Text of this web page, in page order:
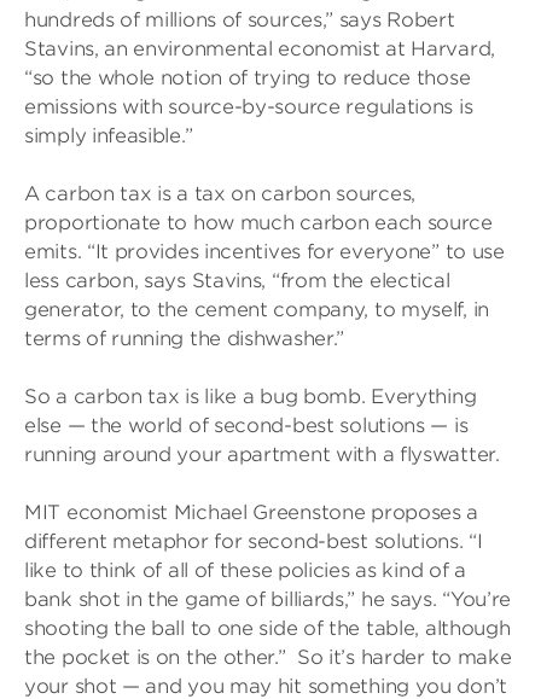
hundreds of millions of sources,” says Robert
Stavins, an environmental economist at Harvard,
“so the whole notion of trying to reduce those
emissions with source-by-source regulations is
simply infeasible.”
A carbon tax is a tax on carbon sources,
proportionate to how much carbon each source
emits. “It provides incentives for everyone” to use
less carbon, says Stavins, “from the electical
generator, to the cement company, to myself, in
terms of running the dishwasher.”
So a carbon tax is like a bug bomb. Everything
else — the world of second-best solutions — is
running around your apartment with a flyswatter.
MIT economist Michael Greenstone proposes a
different metaphor for second-best solutions. “I
like to think of all of these policies as kind of a
bank shot in the game of billiards,” he says. “You’re
shooting the ball to one side of the table, although
the pocket is on the other.” So it’s harder to make
your shot — and you may hit something you don’t